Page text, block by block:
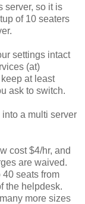
server, so it is
of 10 seaters
settings intact
(at)
at least
ask to switch.
a multi server
cost $4/hr, and
are waived.
seats from
the helpdesk.
more sizes